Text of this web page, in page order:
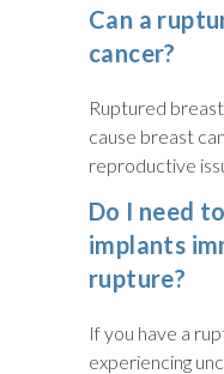
Can a
cancer?
Ruptured
cause breast
reproductive
Do I need
implants
rupture?
If you have a
experiencing